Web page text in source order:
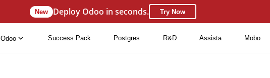
New Deploy Odoo in seconds. Try Now
Odoo Success Pack Postgres R&D Assista Mobo